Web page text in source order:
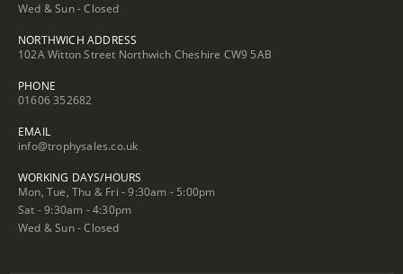
Wed & Sun - Closed
NORTHWICH ADDRESS
102A Witton Street Northwich Cheshire CW9 5AB
PHONE
01606 352682
EMAIL
info@trophysales.co.uk
WORKING DAYS/HOURS
Mon, Tue, Thu & Fri - 9:30am - 5:00pm
Sat - 9:30am - 4:30pm
Wed & Sun - Closed